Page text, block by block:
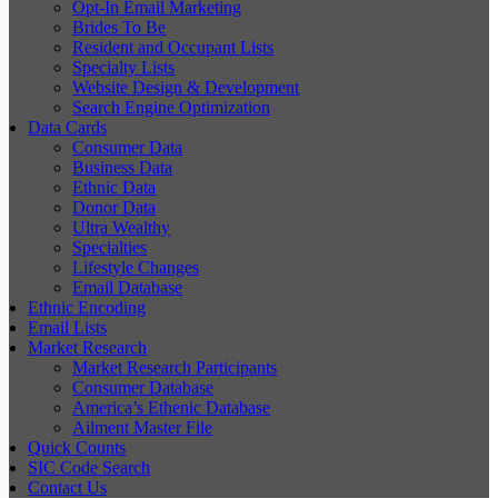
Opt-In Email Marketing
Brides To Be
Resident and Occupant Lists
Specialty Lists
Website Design & Development
Search Engine Optimization
Data Cards
Consumer Data
Business Data
Ethnic Data
Donor Data
Ultra Wealthy
Specialties
Lifestyle Changes
Email Database
Ethnic Encoding
Email Lists
Market Research
Market Research Participants
Consumer Database
America’s Ethenic Database
Ailment Master File
Quick Counts
SIC Code Search
Contact Us